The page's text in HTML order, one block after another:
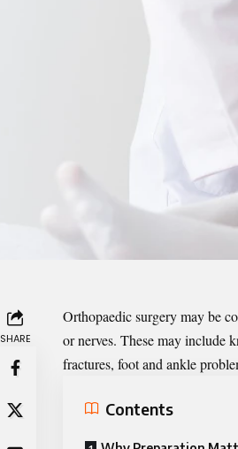
SHARE
Orthopaedic surgery may be
or nerves. These may include
fractures, foot and ankle
Contents